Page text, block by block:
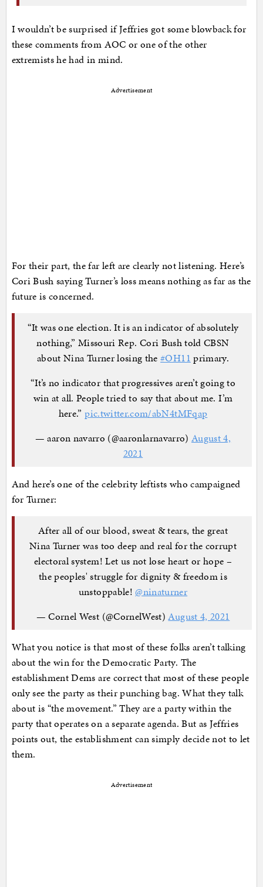
I wouldn’t be surprised if Jeffries got some blowback for
these comments from AOC or one of the other
extremists he had in mind.
Advertisement
For their part, the far left are clearly not listening. Here’s
Cori Bush saying Turner’s loss means nothing as far as the
future is concerned.
“It was one election. It is an indicator of absolutely
nothing,” Missouri Rep. Cori Bush told CBSN
about Nina Turner losing the#OH11 primary.
“It’s no indicator that progressives aren’t going to
win at all. People tried to say that about me. I’m
here.”pic.twitter.com/abN4tMFqap
— aaron navarro (@aaronlarnavarro)August 4,
2021
And here’s one of the celebrity leftists who campaigned
for Turner:
After all of our blood, sweat & tears, the great
Nina Turner was too deep and real for the corrupt
electoral system! Let us not lose heart or hope –
the peoples' struggle for dignity & freedom is
unstoppable! @ninaturner
— Cornel West (@CornelWest)August 4, 2021
What you notice is that most of these folks aren’t talking
about the win for the Democratic Party. The
establishment Dems are correct that most of these people
only see the party as their punching bag. What they talk
about is “the movement.” They are a party within the
party that operates on a separate agenda. But as Jeffries
points out, the establishment can simply decide not to let
them.
Advertisement